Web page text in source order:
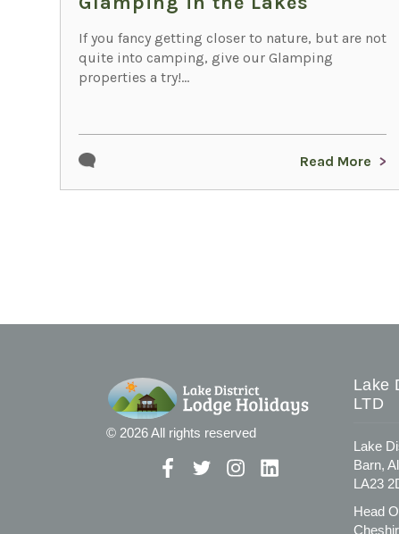
If you fancy getting closer to nature, but are not
quite into camping, give our Glamping
properties a try!...
Read More
© 2026 All rights reserved
Lake
LTD
Lake
Barn,
LA23
Head